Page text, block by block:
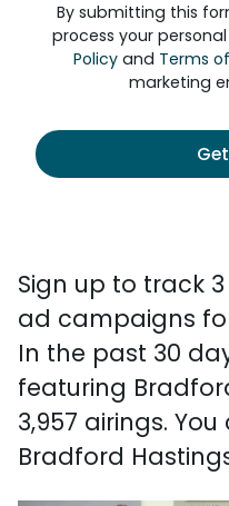
By submitting this
process your
Policyand Terms
marketing
Sign up to track
ad campaigns
In the past 30
featuring
3,957 airings.
Bradford